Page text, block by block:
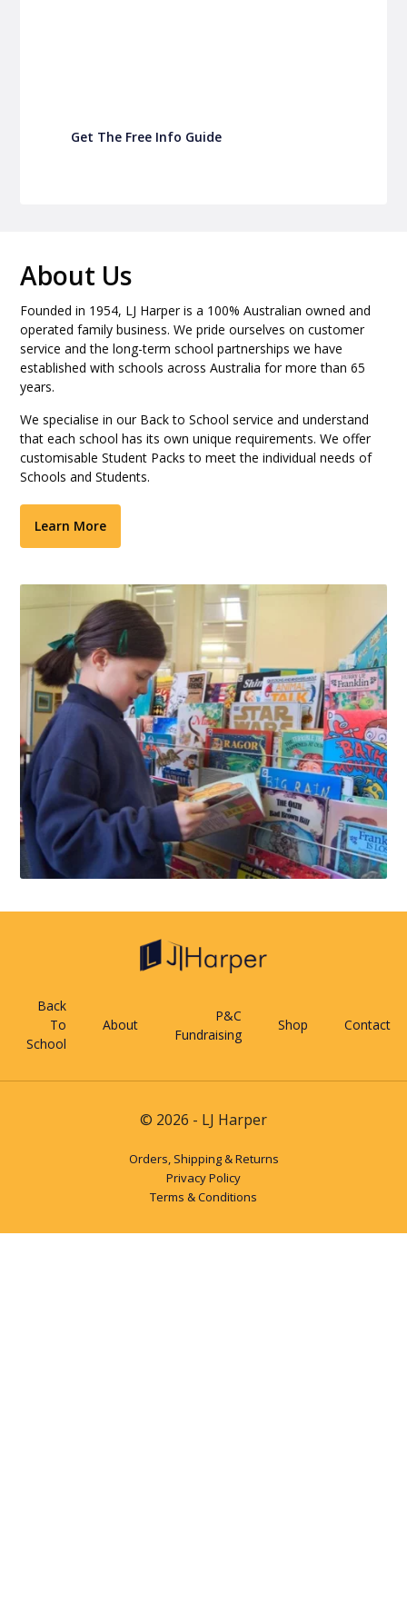
Get The Free Info Guide
About Us
Founded in 1954, LJ Harper is a 100% Australian owned and
operated family business. We pride ourselves on customer
service and the long-term school partnerships we have
established with schools across Australia for more than 65
years.
We specialise in our Back to School service and understand
that each school has its own unique requirements. We offer
customisable Student Packs to meet the individual needs of
Schools and Students.
Learn More
Back
To
School
About
P&C
Fundraising
Shop Contact
© 2026 - LJ Harper
Orders, Shipping & Returns
Privacy Policy
Terms & Conditions